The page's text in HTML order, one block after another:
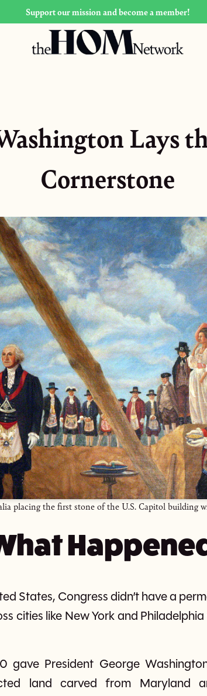
Support our mission and become a member!
Lays
Cornerstone
placing the first stone of the U.S. Capitol building
States, Congress didn’t have a
cities like New York and
gave President George
land carved from Maryland